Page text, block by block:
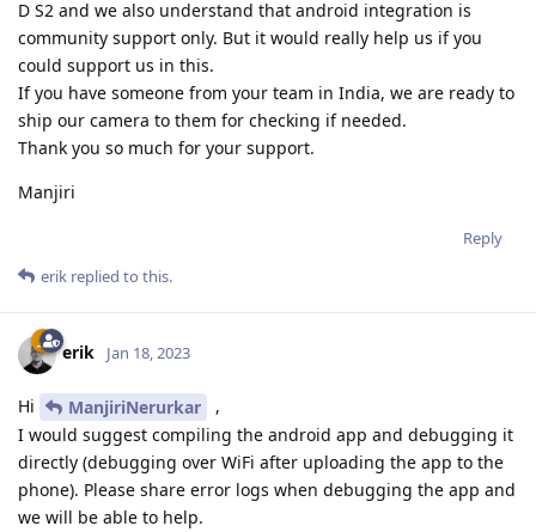
D S2 and we also understand that android integration is
community support only. But it would really help us if you
could support us in this.
If you have someone from your team in India, we are ready to
ship our camera to them for checking if needed.
Thank you so much for your support.
Manjiri
Reply
erik replied to this.
erik Jan 18, 2023
Hi ManjiriNerurkar
,
I would suggest compiling the android app and debugging it
directly (debugging over WiFi after uploading the app to the
phone). Please share error logs when debugging the app and
we will be able to help.